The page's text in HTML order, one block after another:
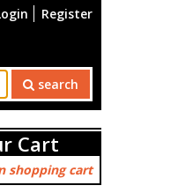
Register
search
Cart
shopping cart